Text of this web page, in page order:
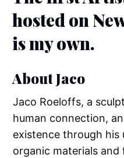
hosted on
is my own.
About Jaco
Jaco Roeloffs, a
human connection,
existence through his
organic materials